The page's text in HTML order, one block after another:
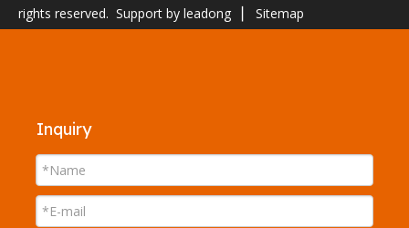
rights reserved. Support by leadong Sitemap
Inquiry